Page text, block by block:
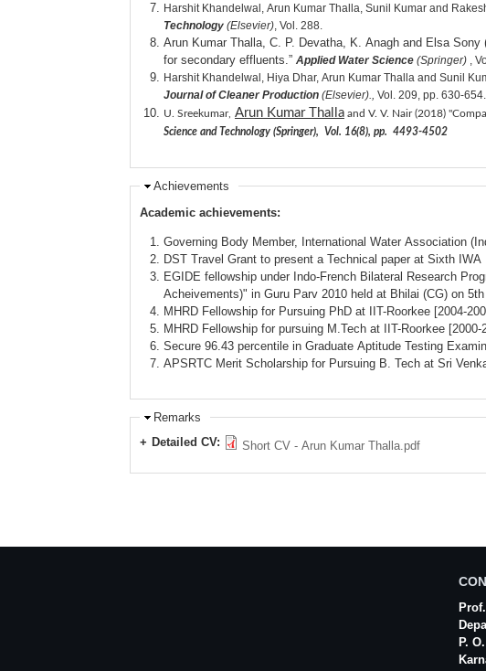
Harshit Khandelwal, Arun Kumar Thalla, Sunil Kumar and
Technology (Elsevier), Vol. 288.
Arun Kumar Thalla, C. P. Devatha, K. Anagh and Elsa
for secondary effluents.” Applied Water Science (Springer) ,
Harshit Khandelwal, Hiya Dhar, Arun Kumar Thalla and Sunil
Journal of Cleaner Production (Elsevier)., Vol. 209, pp. 630-654.
U. Sreekumar, Arun Kumar Thalla and V. V. Nair (2018)
Science and Technology (Springer), Vol. 16(8), pp. 4493-4502
Achievements
Academic achievements:
Governing Body Member, International Water Association
DST Travel Grant to present a Technical paper at Sixth
EGIDE fellowship under Indo-French Bilateral Research
Acheivements)" in Guru Parv 2010 held at Bhilai (CG) on 5th
MHRD Fellowship for Pursuing PhD at IIT-Roorkee [2004-
MHRD Fellowship for pursuing M.Tech at IIT-Roorkee [2000-
Secure 96.43 percentile in Graduate Aptitude Testing
APSRTC Merit Scholarship for Pursuing B. Tech at Sri
Remarks
Detailed CV:
Short CV - Arun Kumar Thalla.pdf
P. O.